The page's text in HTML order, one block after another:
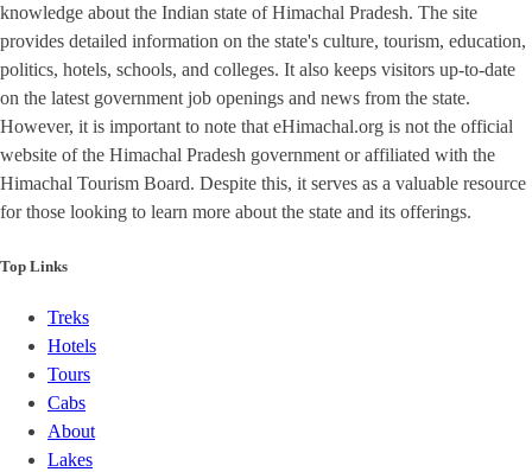
knowledge about the Indian state of Himachal Pradesh. The site
provides detailed information on the state's culture, tourism, education,
politics, hotels, schools, and colleges. It also keeps visitors up-to-date
on the latest government job openings and news from the state.
However, it is important to note that eHimachal.org is not the official
website of the Himachal Pradesh government or affiliated with the
Himachal Tourism Board. Despite this, it serves as a valuable resource
for those looking to learn more about the state and its offerings.
Top Links
Treks
Hotels
Tours
Cabs
About
Lakes